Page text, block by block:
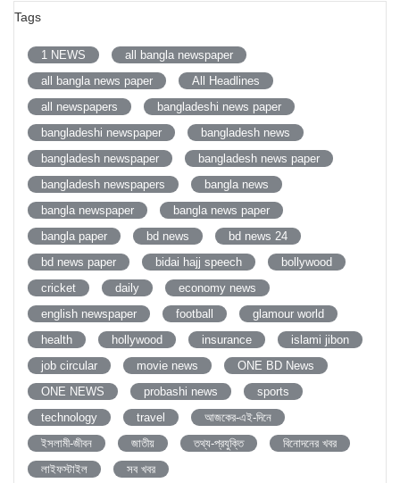
Tags
1 NEWS
all bangla newspaper
all bangla news paper
All Headlines
all newspapers
bangladeshi news paper
bangladeshi newspaper
bangladesh news
bangladesh newspaper
bangladesh news paper
bangladesh newspapers
bangla news
bangla newspaper
bangla news paper
bangla paper
bd news
bd news 24
bd news paper
bidai hajj speech
bollywood
cricket
daily
economy news
english newspaper
football
glamour world
health
hollywood insurance
islami jibon
job circular
movie news
ONE BD News
ONE NEWS
probashi news
sports
technology
travel
আজকের-এই-দিনে
ইসলামী-জীবন
জাতীয় তথ্য-প্রযুক্তি
বিনোদনের খবর
লাইফস্টাইল
সব খবর